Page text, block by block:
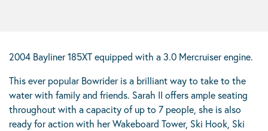
2004 Bayliner 185XT equipped with a 3.0 Mercruiser engine.
This ever popular Bowrider is a brilliant way to take to the
water with family and friends. Sarah II offers ample seating
throughout with a capacity of up to 7 people, she is also
ready for action with her Wakeboard Tower, Ski Hook, Ski